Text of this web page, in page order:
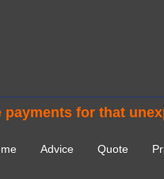
payments for that
Advice Quote